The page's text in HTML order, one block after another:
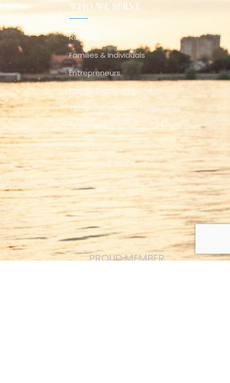
WHO WE SERVE
Retirees
Families & Individuals
Entrepreneurs
Energy Sector Employees
Technology Sector Employees
Government Contractor Employees
PROUD MEMBER